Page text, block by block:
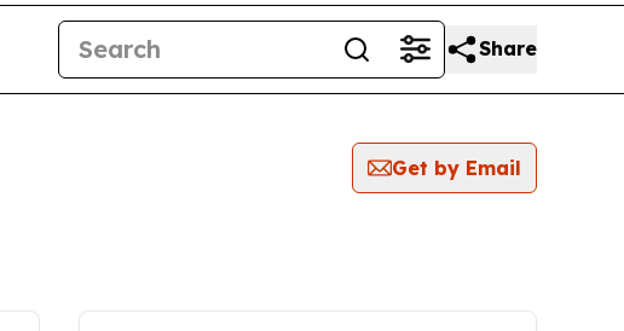
Share
Get by Email